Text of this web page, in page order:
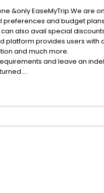
&only EaseMyTrip.We
preferences and budget
also avail special
platform provides users
and much more.
and leave an